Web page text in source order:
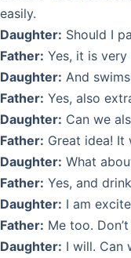
easily.
Daughter: Should I
Father: Yes, it is
Daughter: And
Father: Yes, also
Daughter: Can we
Father: Great idea! It
Daughter: What
Father: Yes, and
Daughter: I am
Father: Me too.
Daughter: I will. Can